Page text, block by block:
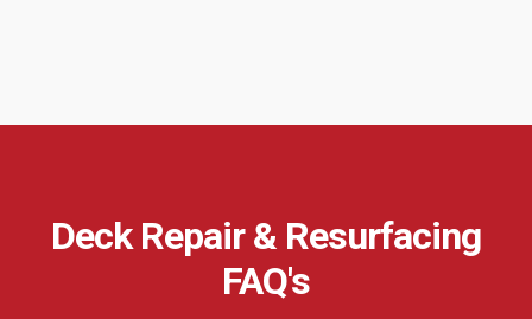
Deck Repair & Resurfacing
FAQ's